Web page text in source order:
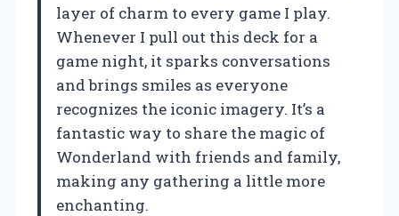
layer of charm to every game I play.
Whenever I pull out this deck for a
game night, it sparks conversations
and brings smiles as everyone
recognizes the iconic imagery. It’s a
fantastic way to share the magic of
Wonderland with friends and family,
making any gathering a little more
enchanting.